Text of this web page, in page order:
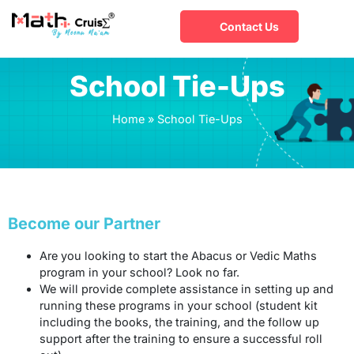
Contact Us
School Tie-Ups
Home» School Tie-Ups
Become our Partner
Are you looking to start the Abacus or Vedic Maths
program in your school? Look no far.
We will provide complete assistance in setting up and
running these programs in your school (student kit
including the books, the training, and the follow up
support after the training to ensure a successful roll